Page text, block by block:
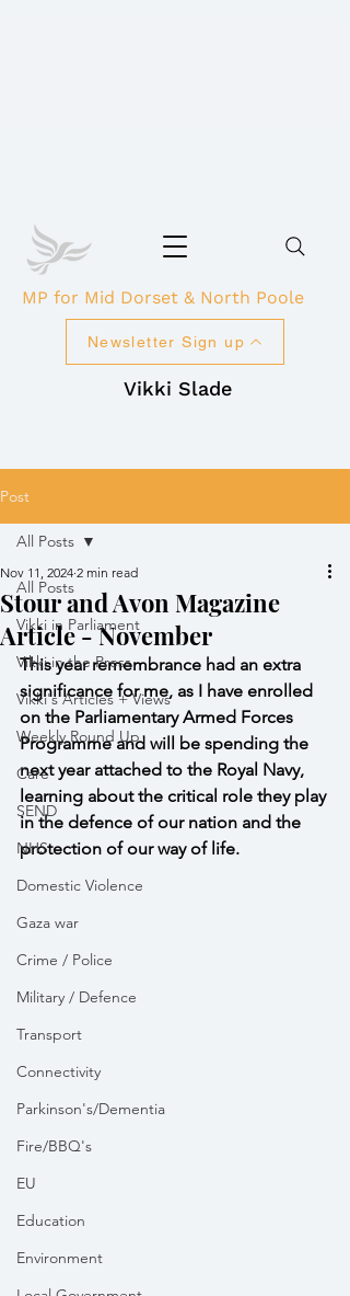
Vikki Slade
Newsletter Sign up
MP for Mid Dorset & North Poole
Post
All Posts
Vikki in Parliament
Vikki in the Press
Vikki's Articles + Views
Weekly Round Up
Care
SEND
NHS
Domestic Violence
Gaza war
Crime / Police
Military / Defence
Transport
Connectivity
Parkinson's/Dementia
Fire/BBQ's
EU
Education
Environment
All Posts
Stour and Avon Magazine
Article - November
Nov 11, 2024 2 min read
This year remembrance had an extra
significance for me, as I have enrolled
on the Parliamentary Armed Forces
Programme and will be spending the
next year attached to the Royal Navy,
learning about the critical role they play
in the defence of our nation and the
protection of our way of life.